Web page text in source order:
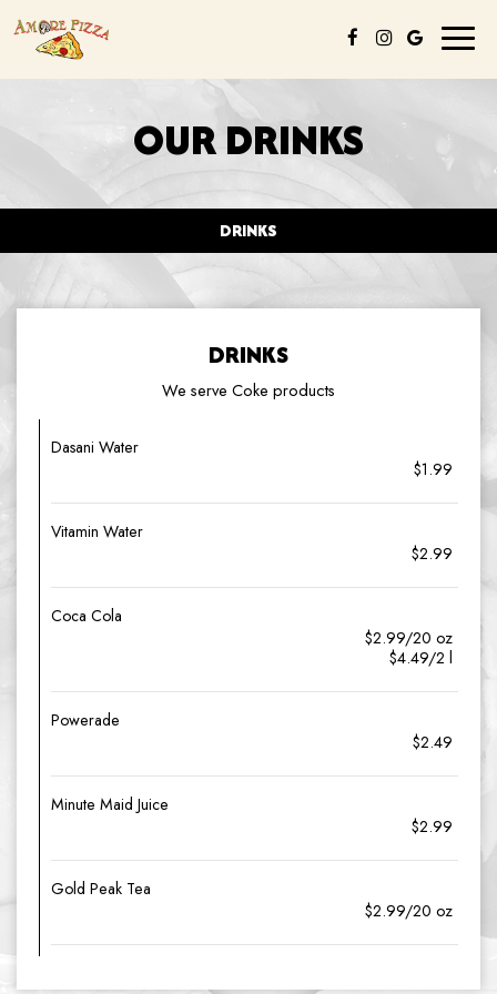
OUR DRINKS
DRINKS
DRINKS
We serve Coke products
Dasani Water
$1.99
Vitamin Water
$2.99
Coca Cola
$2.99/20 oz
$4.49/2 l
Powerade
$2.49
Minute Maid Juice
$2.99
Gold Peak Tea
$2.99/20 oz